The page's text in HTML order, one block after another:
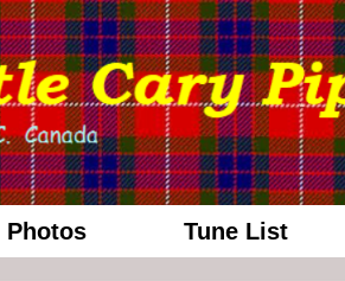
Photos Tune List